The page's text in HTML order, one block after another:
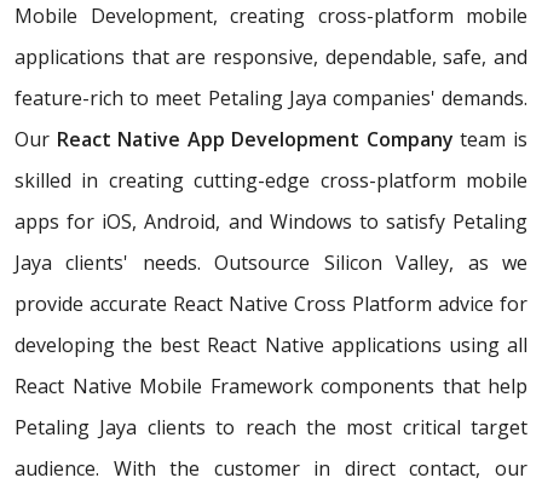
Mobile Development, creating cross-platform mobile
applications that are responsive, dependable, safe, and
feature-rich to meet Petaling Jaya companies' demands.
Our React Native App Development Company team is
skilled in creating cutting-edge cross-platform mobile
apps for iOS, Android, and Windows to satisfy Petaling
Jaya clients' needs. Outsource Silicon Valley, as we
provide accurate React Native Cross Platform advice for
developing the best React Native applications using all
React Native Mobile Framework components that help
Petaling Jaya clients to reach the most critical target
audience. With the customer in direct contact, our